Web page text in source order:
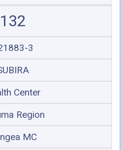
132
3
Center
Region
MC